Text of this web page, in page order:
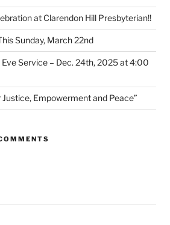
at Clarendon Hill Presbyterian!!
Sunday, March 22nd
Service – Dec. 24th, 2025 at 4:00
Empowerment and Peace”